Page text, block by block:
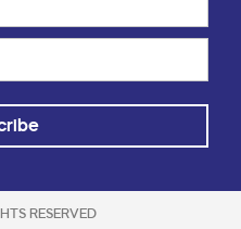
RESERVED